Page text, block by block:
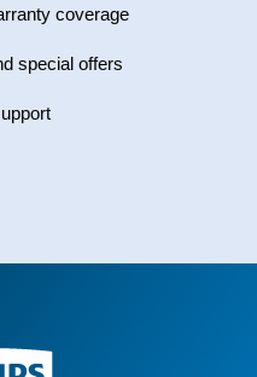
coverage
special offers